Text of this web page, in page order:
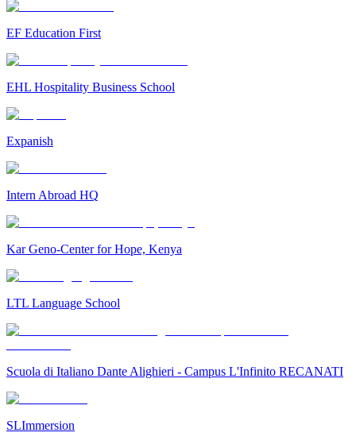
EF Education First
EHL Hospitality Business School
Expanish
Intern Abroad HQ
Kar Geno-Center for Hope, Kenya
LTL Language School
Scuola di Italiano Dante Alighieri - Campus L'Infinito RECANATI
SLImmersion